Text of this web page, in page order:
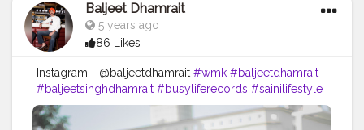
Baljeet Dhamrait
5 years ago
86 Likes
Instagram - @baljeetdhamrait #wmk #baljeetdhamrait
#baljeetsinghdhamrait #busyliferecords #sainilifestyle
#Sainilife #jattlife #sardar #turbanator #usa #canada
#england
#ludhianablogger #ludhiana